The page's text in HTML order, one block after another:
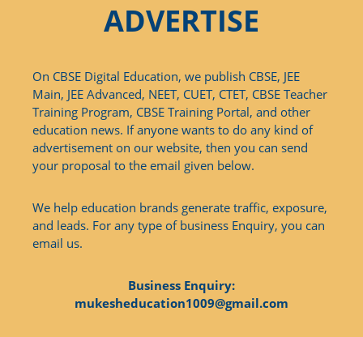
ADVERTISE
On CBSE Digital Education, we publish CBSE, JEE
Main, JEE Advanced, NEET, CUET, CTET, CBSE Teacher
Training Program, CBSE Training Portal, and other
education news. If anyone wants to do any kind of
advertisement on our website, then you can send
your proposal to the email given below.
We help education brands generate traffic, exposure,
and leads. For any type of business Enquiry, you can
email us.
Business Enquiry:
mukesheducation1009@gmail.com